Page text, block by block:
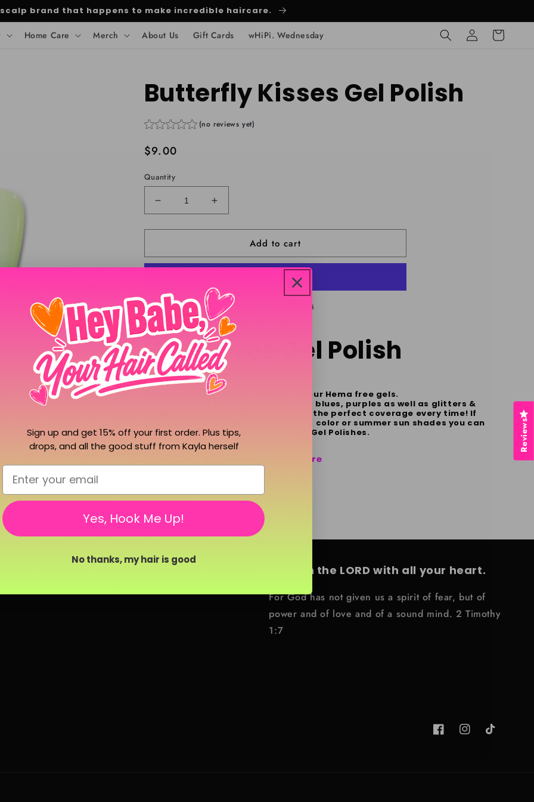
scalp brand that happens to make incredible haircare.
Home Care Merch About Us Gift Cards wHiPi. Wednesday
Log
in
Cart
Butterfly Kisses Gel Polish
(no reviews yet)
Regular
$9.00
Quantity
Decrease
quantity
for
Kisses
Gel
Increase
quantity
for
Butterfly
Kisses
Gel
Add to cart
More payment options
Hema Free Gel Polish
Make beautiful nails possible with our Hema free gels.
Boasting nudes, reds, greens, pinks, blues, purples as well as glitters &
shimmers. This system will give you the perfect coverage every time! If
you're looking for the perfect spring color or summer sun shades you can
find it all with Whipi Nail Hema Free Gel Polishes.
click here
Trust in the LORD with all your heart.
For God has not given us a spirit of fear, but of
power and of love and of a sound mind. 2 Timothy
1:7
FacebookInstagramTikTok
Reviews
Sign up and get 15% off your first order. Plus tips,
drops, and all the good stuff from Kayla herself
Email
Yes, Hook Me Up!
No thanks, my hair is good